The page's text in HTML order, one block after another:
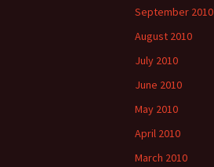
September 2010
August 2010
July 2010
June 2010
May 2010
April 2010
March 2010